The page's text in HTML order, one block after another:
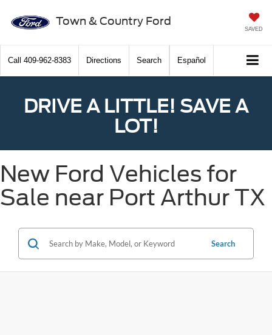
Town & Country Ford
SAVED
Call 409-962-8383 Directions Search Español
DRIVE A LITTLE! SAVE A
LOT!
New Ford Vehicles for
Sale near Port Arthur TX
Search